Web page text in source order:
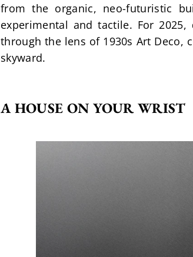
from the organic, neo-futuristic
experimental and tactile. For
through the lens of 1930s Art Deco,
skyward.
A HOUSE ON YOUR WRIST